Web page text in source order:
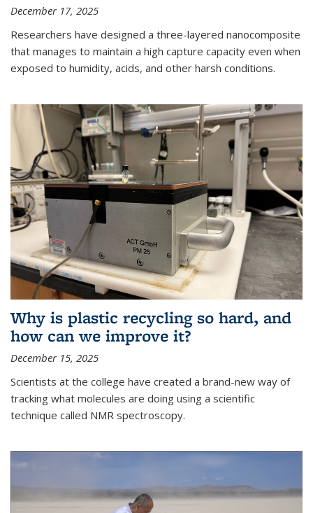
December 17, 2025
Researchers have designed a three-layered nanocomposite
that manages to maintain a high capture capacity even when
exposed to humidity, acids, and other harsh conditions.
Why is plastic recycling so hard, and
how can we improve it?
December 15, 2025
Scientists at the college have created a brand-new way of
tracking what molecules are doing using a scientific
technique called NMR spectroscopy.